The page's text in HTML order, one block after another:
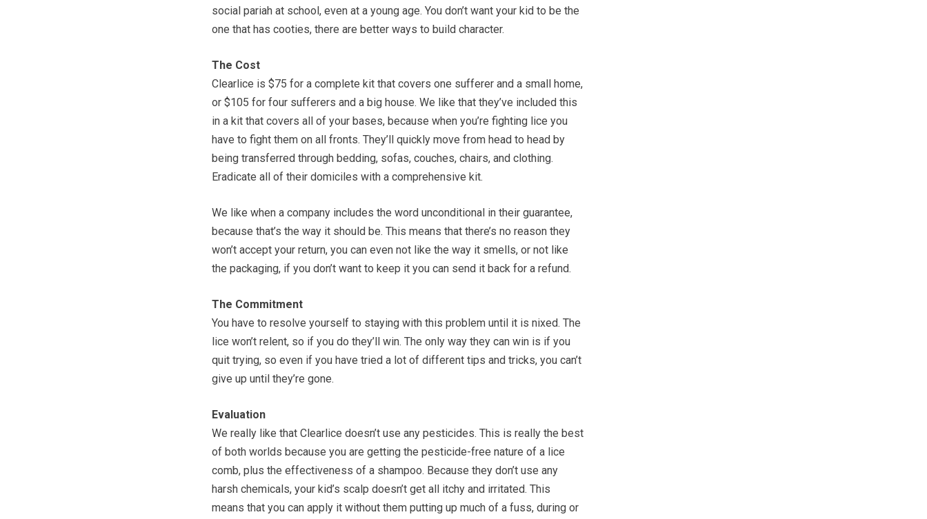
social pariah at school, even at a young age. You don’t want your kid to be the
one that has cooties, there are better ways to build character.
The Cost
Clearlice is $75 for a complete kit that covers one sufferer and a small home,
or $105 for four sufferers and a big house. We like that they’ve included this
in a kit that covers all of your bases, because when you’re fighting lice you
have to fight them on all fronts. They’ll quickly move from head to head by
being transferred through bedding, sofas, couches, chairs, and clothing.
Eradicate all of their domiciles with a comprehensive kit.
We like when a company includes the word unconditional in their guarantee,
because that’s the way it should be. This means that there’s no reason they
won’t accept your return, you can even not like the way it smells, or not like
the packaging, if you don’t want to keep it you can send it back for a refund.
The Commitment
You have to resolve yourself to staying with this problem until it is nixed. The
lice won’t relent, so if you do they’ll win. The only way they can win is if you
quit trying, so even if you have tried a lot of different tips and tricks, you can’t
give up until they’re gone.
Evaluation
We really like that Clearlice doesn’t use any pesticides. This is really the best
of both worlds because you are getting the pesticide-free nature of a lice
comb, plus the effectiveness of a shampoo. Because they don’t use any
harsh chemicals, your kid’s scalp doesn’t get all itchy and irritated. This
means that you can apply it without them putting up much of a fuss, during or